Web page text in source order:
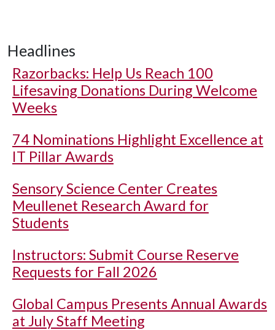
Headlines
Razorbacks: Help Us Reach 100
Lifesaving Donations During Welcome
Weeks
74 Nominations Highlight Excellence at
IT Pillar Awards
Sensory Science Center Creates
Meullenet Research Award for
Students
Instructors: Submit Course Reserve
Requests for Fall 2026
Global Campus Presents Annual Awards
at July Staff Meeting